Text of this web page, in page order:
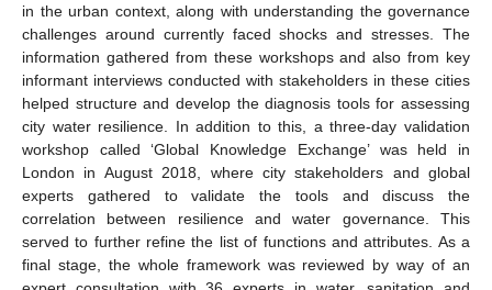
in the urban context, along with understanding the governance
challenges around currently faced shocks and stresses. The
information gathered from these workshops and also from key
informant interviews conducted with stakeholders in these cities
helped structure and develop the diagnosis tools for assessing
city water resilience. In addition to this, a three-day validation
workshop called ‘Global Knowledge Exchange’ was held in
London in August 2018, where city stakeholders and global
experts gathered to validate the tools and discuss the
correlation between resilience and water governance. This
served to further refine the list of functions and attributes. As a
final stage, the whole framework was reviewed by way of an